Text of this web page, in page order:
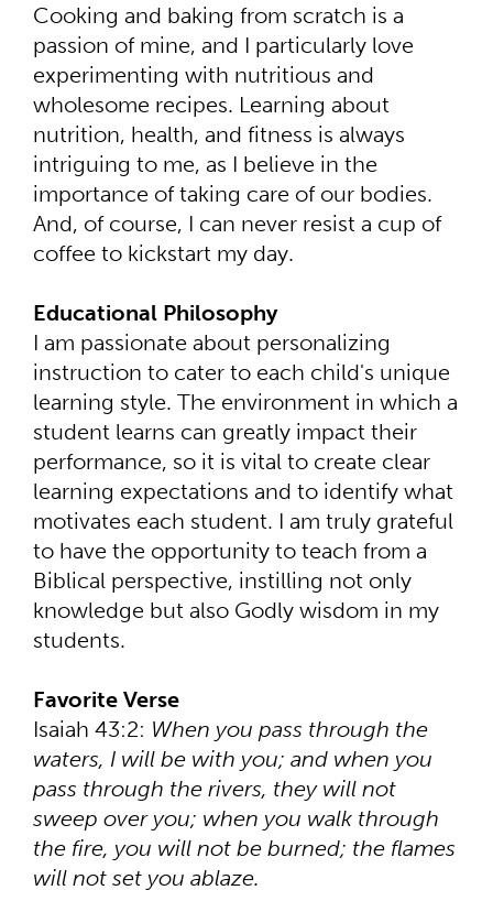
Cooking and baking from scratch is a
passion of mine, and I particularly love
experimenting with nutritious and
wholesome recipes. Learning about
nutrition, health, and fitness is always
intriguing to me, as I believe in the
importance of taking care of our bodies.
And, of course, I can never resist a cup of
coffee to kickstart my day.
Educational Philosophy
I am passionate about personalizing
instruction to cater to each child's unique
learning style. The environment in which a
student learns can greatly impact their
performance, so it is vital to create clear
learning expectations and to identify what
motivates each student. I am truly grateful
to have the opportunity to teach from a
Biblical perspective, instilling not only
knowledge but also Godly wisdom in my
students.
Favorite Verse
Isaiah 43:2: When you pass through the
waters, I will be with you; and when you
pass through the rivers, they will not
sweep over you; when you walk through
the fire, you will not be burned; the flames
will not set you ablaze.